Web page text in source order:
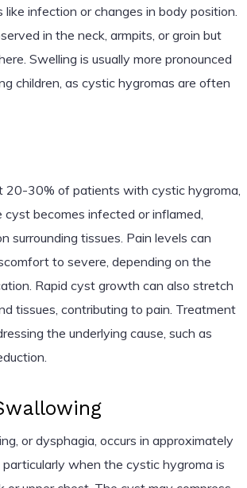
infection or changes in body position.
in the neck, armpits, or groin but
Swelling is usually more pronounced
children, as cystic hygromas are often
20-30% of patients with cystic hygroma,
becomes infected or inflamed,
surrounding tissues. Pain levels can
to severe, depending on the
Rapid cyst growth can also stretch
tissues, contributing to pain. Treatment
the underlying cause, such as
or dysphagia, occurs in approximately
when the cystic hygroma is